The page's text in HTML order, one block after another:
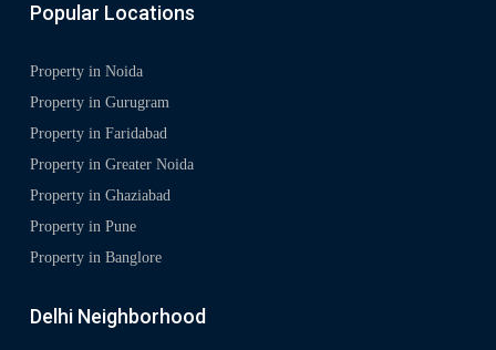
Popular Locations
Property in Noida
Property in Gurugram
Property in Faridabad
Property in Greater Noida
Property in Ghaziabad
Property in Pune
Property in Banglore
Delhi Neighborhood